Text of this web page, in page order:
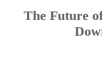
The Future